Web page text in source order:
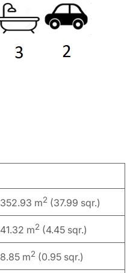
352.93 m2 (37.99 sqr.)
41.32 m2 (4.45 sqr.)
8.85 m2 (0.95 sqr.)